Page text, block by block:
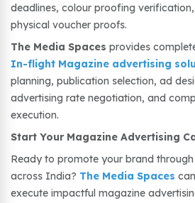
deadlines, colour proofing
physical voucher proofs.
The Media Spaces provides
In-flight Magazine advertising
planning, publication selection, ad
advertising rate negotiation, and
execution.
Start Your Magazine Advertising
Ready to promote your brand
across India? The Media Spaces
execute impactful magazine